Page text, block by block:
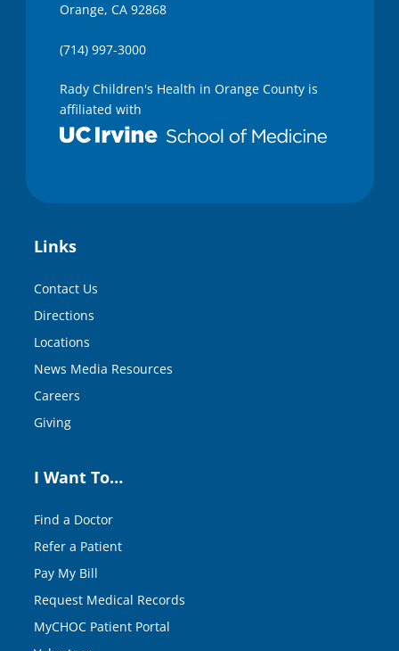
Orange, CA 92868
(714) 997-3000
Rady Children's Health in Orange County is
affiliated with
Links
Contact Us
Directions
Locations
News Media Resources
Careers
Giving
I Want To…
Find a Doctor
Refer a Patient
Pay My Bill
Request Medical Records
MyCHOC Patient Portal